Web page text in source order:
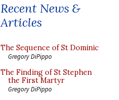
Recent News &
Articles
The Sequence of St Dominic
Gregory DiPippo
The Finding of St Stephen
the First Martyr
Gregory DiPippo